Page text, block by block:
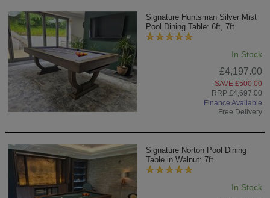
Signature Huntsman Silver Mist
Pool Dining Table: 6ft, 7ft
In Stock
£4,197.00
SAVE £500.00
RRP £4,697.00
Finance Available
Free Delivery
Signature Norton Pool Dining
Table in Walnut: 7ft
In Stock